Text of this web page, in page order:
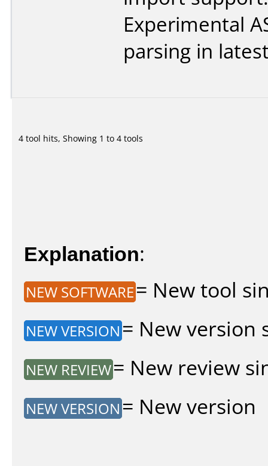
Experimental
parsing in
4 tool hits, Showing 1 to 4 tools
Explanation:
NEW SOFTWARE= New tool
NEW VERSION = New version
NEW REVIEW= New review
NEW VERSION = New version